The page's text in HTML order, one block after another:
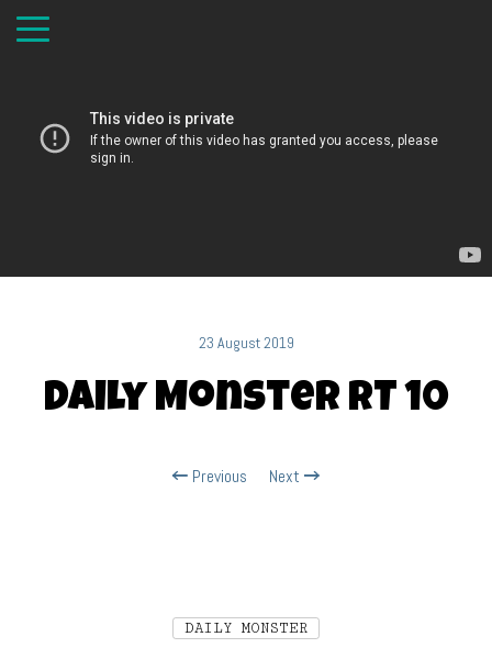
23 August 2019
Daily Monster RT 10
Previous Next
DAILY MONSTER